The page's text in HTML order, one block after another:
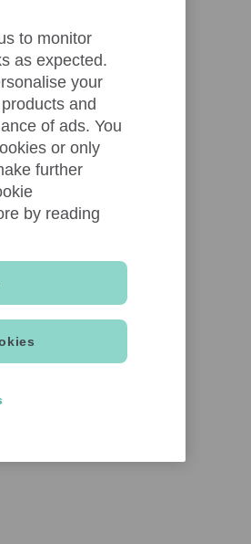
to monitor
as expected.
your
and
of ads. You
or only
further
by reading